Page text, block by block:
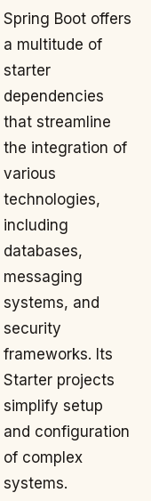
Spring Boot offers
a multitude of
starter
dependencies
that streamline
the integration of
various
technologies,
including
databases,
messaging
systems, and
security
frameworks. Its
Starter projects
simplify setup
and configuration
of complex
systems.